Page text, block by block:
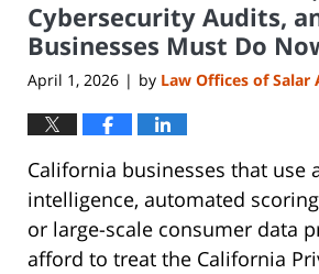
Cybersecurity Audits,
Businesses Must Do
April 1, 2026 | by Law Offices of Salar
California businesses that use
intelligence, automated
or large-scale consumer data
afford to treat the California